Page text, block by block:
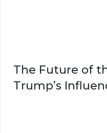
The Future of
Trump’s